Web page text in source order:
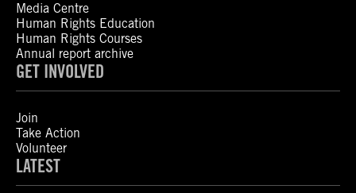
Media Centre
Human Rights Education
Human Rights Courses
Annual report archive
GET INVOLVED
Join
Take Action
Volunteer
LATEST